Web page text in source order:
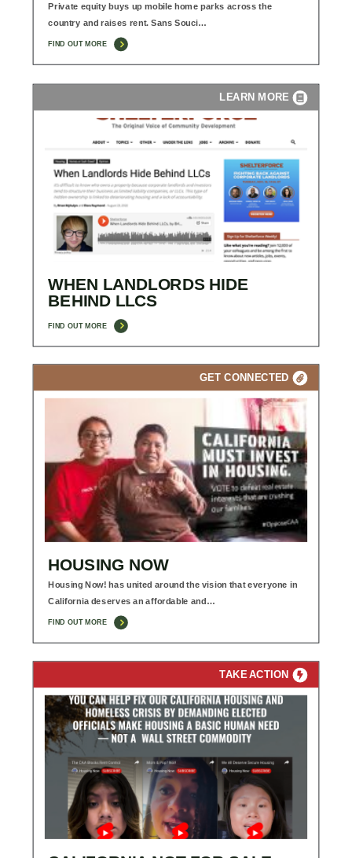
Private equity buys up mobile home parks across the
country and raises rent. Sans Souci…
FIND OUT MORE
LEARN MORE
WHEN LANDLORDS HIDE
BEHIND LLCS
FIND OUT MORE
GET CONNECTED
HOUSING NOW
Housing Now! has united around the vision that everyone in
California deserves an affordable and…
FIND OUT MORE
TAKE ACTION